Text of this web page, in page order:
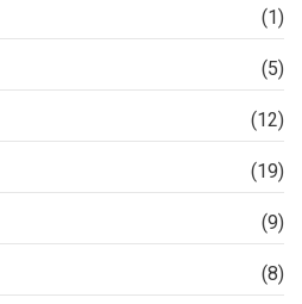
(1)
(5)
(12)
(19)
(9)
(8)